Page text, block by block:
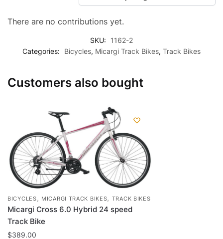
There are no contributions yet.
SKU:
1162-2
Categories:
Bicycles, Micargi Track Bikes, Track Bikes
Customers also bought
BICYCLES, MICARGI TRACK BIKES, TRACK BIKES
Micargi Cross 6.0 Hybrid 24 speed
Track Bike
$389.00